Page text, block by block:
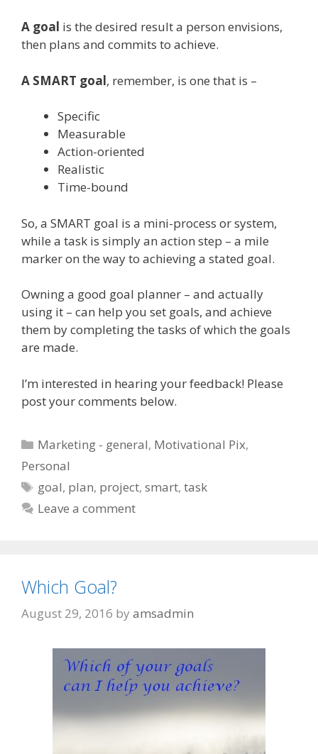
A goal is the desired result a person envisions,
then plans and commits to achieve.
A SMART goal, remember, is one that is –
Specific
Measurable
Action-oriented
Realistic
Time-bound
So, a SMART goal is a mini-process or system,
while a task is simply an action step – a mile
marker on the way to achieving a stated goal.
Owning a good goal planner – and actually
using it – can help you set goals, and achieve
them by completing the tasks of which the goals
are made.
I’m interested in hearing your feedback! Please
post your comments below.
Categories
Marketing - general, Motivational Pix,
Personal
Tags
goal, plan, project,smart,task
Leave a comment
Which Goal?
August 29, 2016 by amsadmin